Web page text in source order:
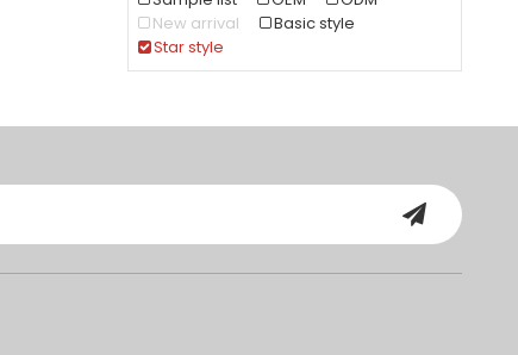
New arrival
Basic style
Star style